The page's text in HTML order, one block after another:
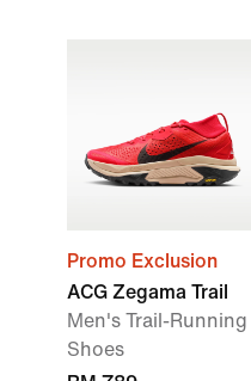
Promo Exclusion
ACG Zegama Trail
Men's Trail-Running
Shoes